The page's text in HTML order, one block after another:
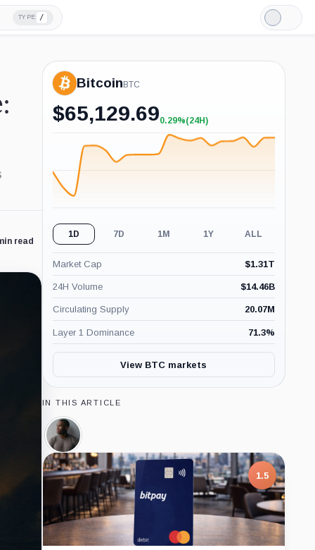
TYPE /
Light
Mode
read
Bitcoin BTC
$65,129.69+0.29%
(24H)
0.29%(24H)
1D 7D 1M 1Y ALL
Market Cap $1.31T
24H Volume $14.46B
Circulating Supply 20.07M
Layer 1 Dominance 71.3%
View BTC markets
IN THIS ARTICLE
Arthur
Hayes,
Person
1.5